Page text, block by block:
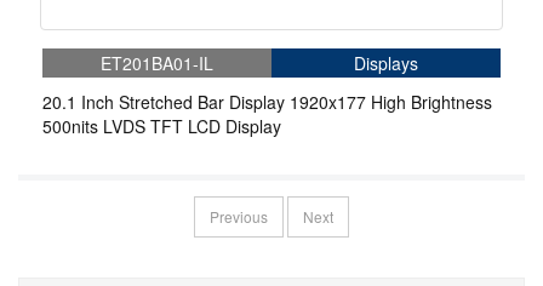
ET201BA01-IL
Displays
20.1 Inch Stretched Bar Display 1920x177 High Brightness
500nits LVDS TFT LCD Display
Previous Next